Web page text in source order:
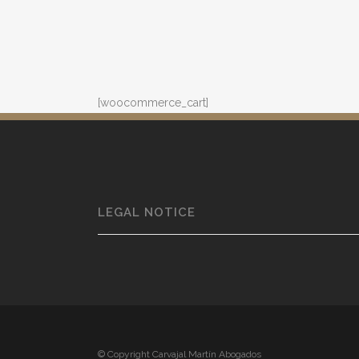
[woocommerce_cart]
LEGAL NOTICE
© Copyright Carvajal Martín Abogados